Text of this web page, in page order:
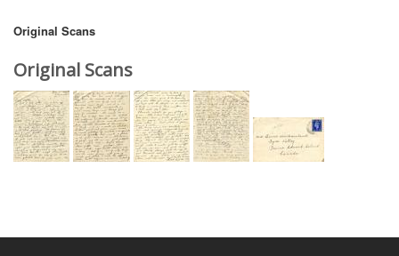
Original Scans
Original Scans